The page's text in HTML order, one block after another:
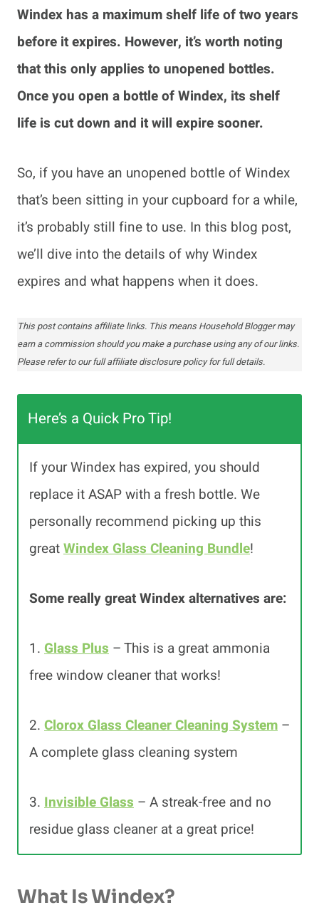
Windex has a maximum shelf life of two years
before it expires. However, it’s worth noting
that this only applies to unopened bottles.
Once you open a bottle of Windex, its shelf
life is cut down and it will expire sooner.
So, if you have an unopened bottle of Windex
that’s been sitting in your cupboard for a while,
it’s probably still fine to use. In this blog post,
we’ll dive into the details of why Windex
expires and what happens when it does.
This post contains affiliate links. This means Household Blogger may
earn a commission should you make a purchase using any of our links.
Please refer to our full affiliate disclosure policy for full details.
Here’s a Quick Pro Tip!
If your Windex has expired, you should
replace it ASAP with a fresh bottle. We
personally recommend picking up this
greatWindex Glass Cleaning Bundle!
Some really great Windex alternatives are:
1. Glass Plus – This is a great ammonia
free window cleaner that works!
2. Clorox Glass Cleaner Cleaning System –
A complete glass cleaning system
3. Invisible Glass – A streak-free and no
residue glass cleaner at a great price!
What Is Windex?